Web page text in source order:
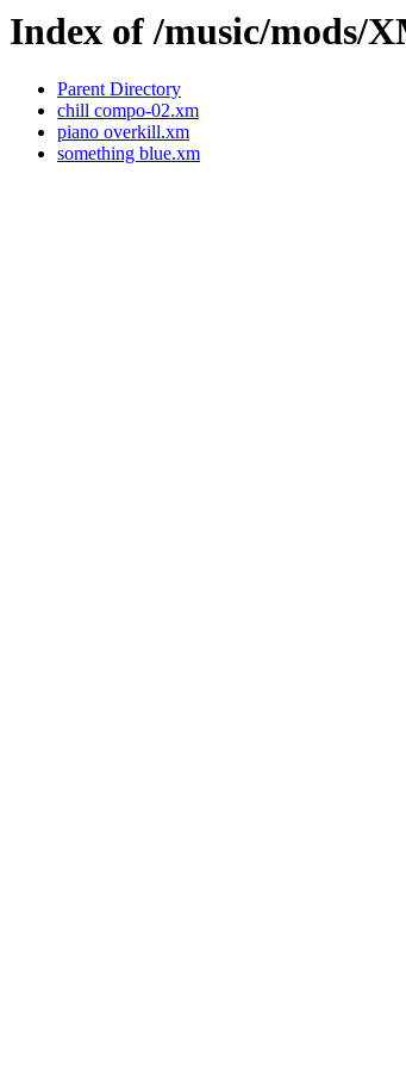
Index of /music/mods/
Parent Directory
chill compo-02.xm
piano overkill.xm
something blue.xm